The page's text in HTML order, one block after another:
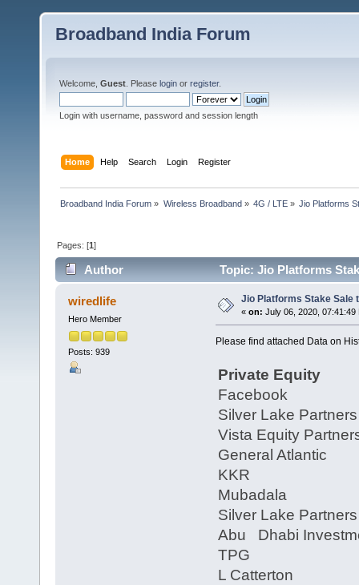
Broadband India Forum
Welcome, Guest . Please login or register.
Login with username, password and session length
Home Help Search Login Register
Broadband India Forum » Wireless Broadband» 4G / LTE» Jio Platforms
Pages: [1]
Author Topic: Jio Platforms
wiredlife
Hero Member
Posts: 939
Jio Platforms Stake Sale
« on: July 06, 2020, 07:41:49
Please find attached Data on
Private Equity
Facebook
Silver Lake
Vista Equity
General Atlantic
KKR
Mubadala
Silver Lake
Abu Dhabi
TPG
L Catterton